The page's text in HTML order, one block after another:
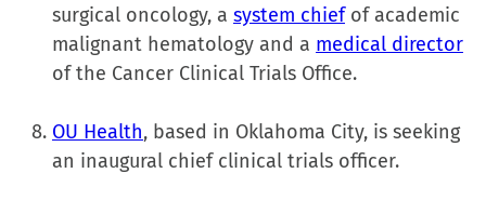
surgical oncology, a system chiefof academic
malignant hematology and a medical director
of the Cancer Clinical Trials Office.
OU Health, based in Oklahoma City, is seeking
an inaugural chief clinical trials officer.